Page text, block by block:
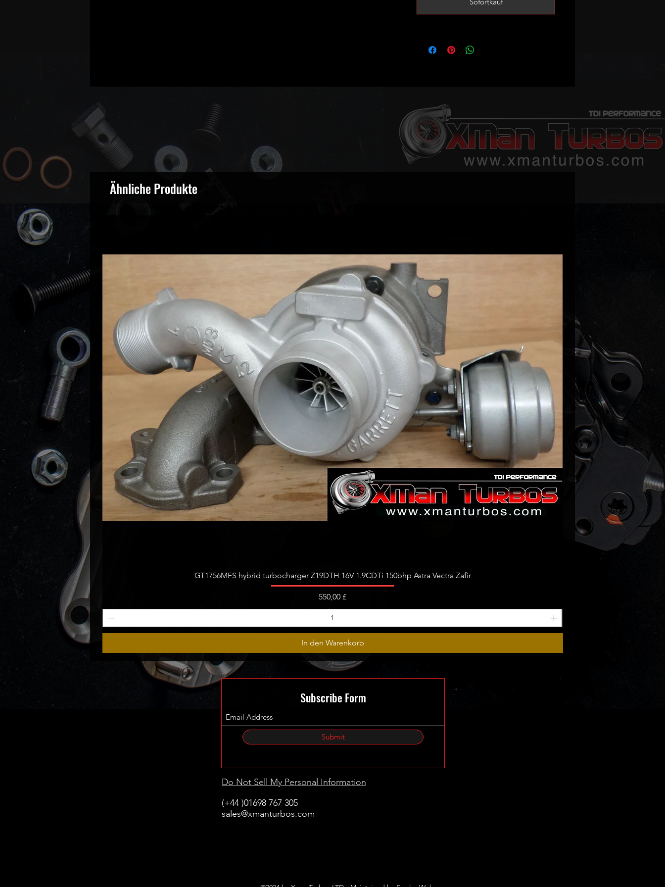
Ähnliche Produkte
Schnellansicht
GT1756MFS hybrid turbocharger Z19DTH 16V 1.9CDTi 150bhp Astra Vectra Zafir
Preis
550,00 £
In den Warenkorb
Subscribe Form
Submit
Do Not Sell My Personal Information
(+44 )01698 767 305
sales@xmanturbos.com